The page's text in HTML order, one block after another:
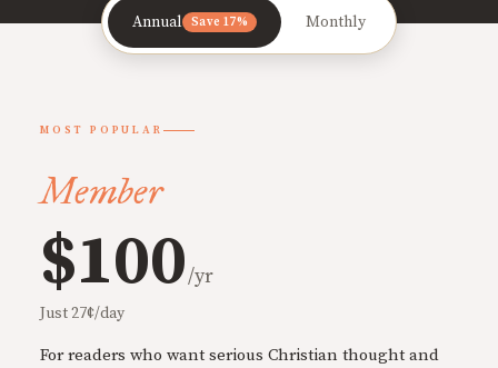
Annual Save 17% Monthly
MOST POPULAR
Member
$100/yr
Just 27¢/day
For readers who want serious Christian thought and